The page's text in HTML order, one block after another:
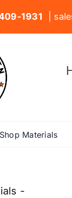
1931 |
Shop Materials
-